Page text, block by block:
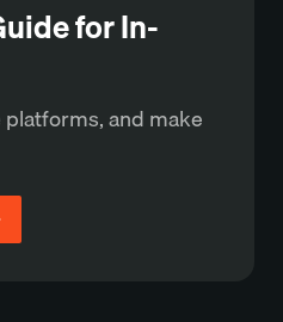
for In-
and make